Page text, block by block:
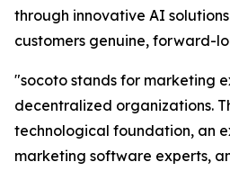
through innovative AI
customers genuine, forward-
"socoto stands for marketing
decentralized organizations.
technological foundation, an
marketing software experts,